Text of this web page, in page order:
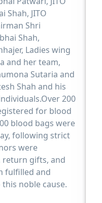
Shah, JITO
Shri
Shah,
Ladies wing
and her team,
Sutaria and
Shah and his
200
for blood
blood bags were
following strict
were
return gifts, and
fulfilled and
noble cause.